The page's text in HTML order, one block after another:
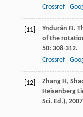
Crossref
[11] Yndurán FJ.
of the
50: 308-312.
Crossref
[12] Zhang H,
Heisenberg
Sci. Ed.), 2007